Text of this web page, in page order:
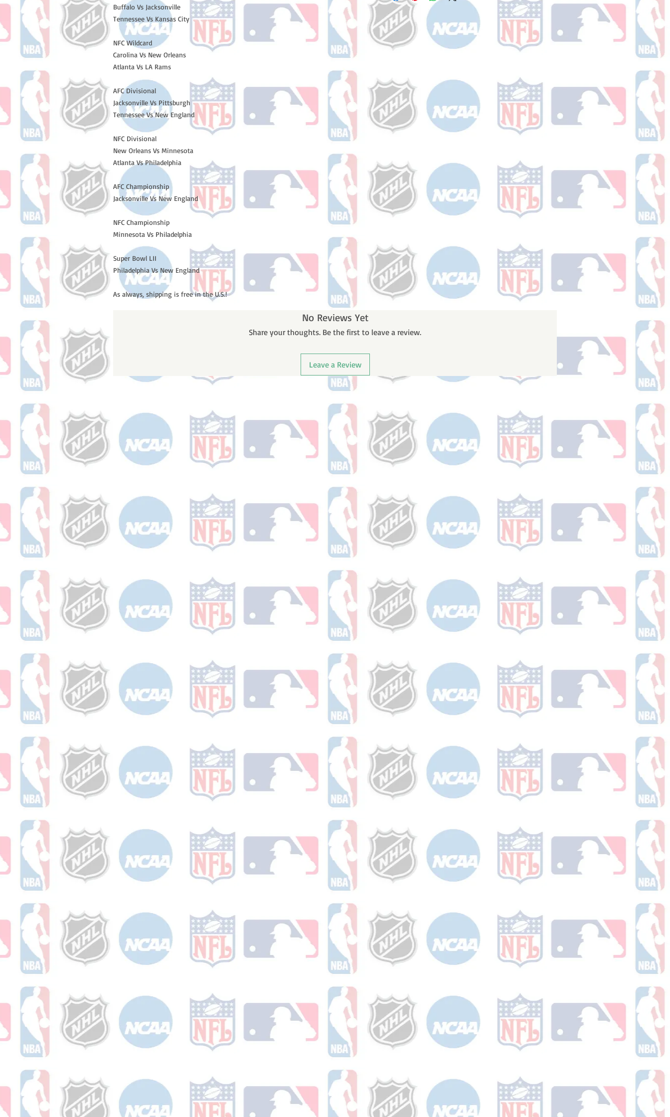
Buffalo Vs Jacksonville
Tennessee Vs Kansas City
NFC Wildcard
Carolina Vs New Orleans
Atlanta Vs LA Rams
AFC Divisional
Jacksonville Vs Pittsburgh
Tennessee Vs New England
NFC Divisional
New Orleans Vs Minnesota
Atlanta Vs Philadelphia
AFC Championship
Jacksonville Vs New England
NFC Championship
Minnesota Vs Philadelphia
Super Bowl LII
Philadelphia Vs New England
As always, shipping is free in the U.S.!
receive a shipping confirmation email with your tracking
number once your order ships.
No Reviews Yet
Share your thoughts. Be the first to leave a review.
Leave a Review